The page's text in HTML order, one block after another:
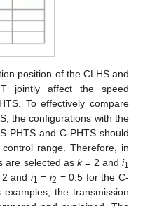
position of the CLHS and
jointly affect the speed
To effectively compare
the configurations with the
PHTS and C-PHTS should
range. Therefore, in
are selected as k= 2 and i1
and i1 =i2 = 0.5 for the C-
the transmission